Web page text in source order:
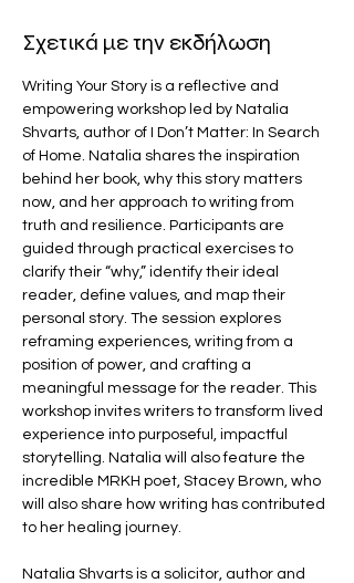
Σχετικά με την εκδήλωση
Writing Your Story is a reflective and
empowering workshop led by Natalia
Shvarts, author of I Don’t Matter: In Search
of Home. Natalia shares the inspiration
behind her book, why this story matters
now, and her approach to writing from
truth and resilience. Participants are
guided through practical exercises to
clarify their “why,” identify their ideal
reader, define values, and map their
personal story. The session explores
reframing experiences, writing from a
position of power, and crafting a
meaningful message for the reader. This
workshop invites writers to transform lived
experience into purposeful, impactful
storytelling. Natalia will also feature the
incredible MRKH poet, Stacey Brown, who
will also share how writing has contributed
to her healing journey.
Natalia Shvarts is a solicitor, author and